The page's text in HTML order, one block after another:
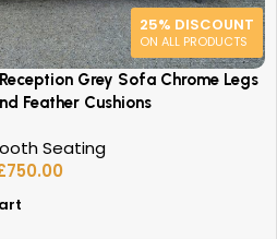
25% DISCOUNT
ON ALL PRODUCTS
Grey Sofa Chrome Legs
Feather Cushions
Seating
750.00